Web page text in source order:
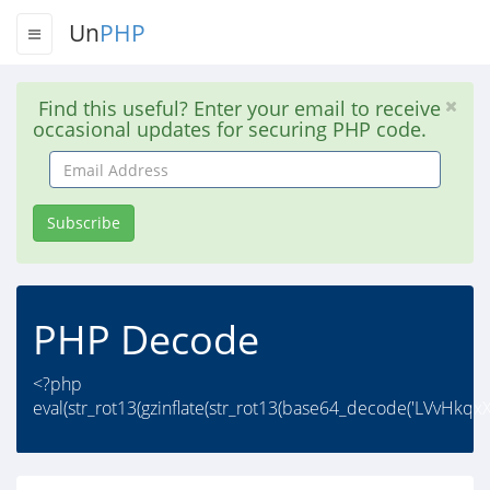
UnPHP
Find this useful? Enter your email to receive
occasional updates for securing PHP code.
Email
Address
Subscribe
PHP Decode
<?php